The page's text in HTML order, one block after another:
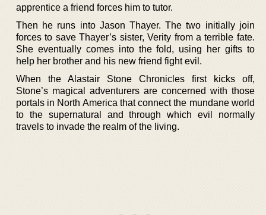
apprentice a friend forces him to tutor.
Then he runs into Jason Thayer. The two initially join
forces to save Thayer’s sister, Verity from a terrible fate.
She eventually comes into the fold, using her gifts to
help her brother and his new friend fight evil.
When the Alastair Stone Chronicles first kicks off,
Stone’s magical adventurers are concerned with those
portals in North America that connect the mundane world
to the supernatural and through which evil normally
travels to invade the realm of the living.